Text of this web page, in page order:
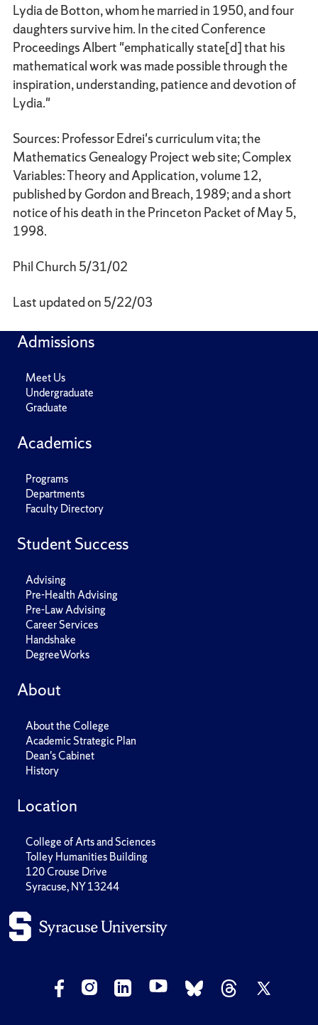
Lydia de Botton, whom he married in 1950, and four
daughters survive him. In the cited Conference
Proceedings Albert "emphatically state[d] that his
mathematical work was made possible through the
inspiration, understanding, patience and devotion of
Lydia."
Sources: Professor Edrei's curriculum vita; the
Mathematics Genealogy Project web site; Complex
Variables: Theory and Application, volume 12,
published by Gordon and Breach, 1989; and a short
notice of his death in the Princeton Packet of May 5,
1998.
Phil Church 5/31/02
Last updated on 5/22/03
Admissions
Meet Us
Undergraduate
Graduate
Academics
Programs
Departments
Faculty Directory
Student Success
Advising
Pre-Health Advising
Pre-Law Advising
Career Services
Handshake
DegreeWorks
About
About the College
Academic Strategic Plan
Dean's Cabinet
History
Location
College of Arts and Sciences
Tolley Humanities Building
120 Crouse Drive
Syracuse, NY 13244